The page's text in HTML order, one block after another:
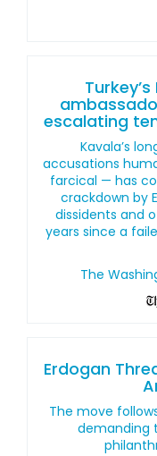
escalating
Kavala’s
accusations
farcical — has
crackdown by
dissidents and
years since a
The
Erdogan
The move
demanding